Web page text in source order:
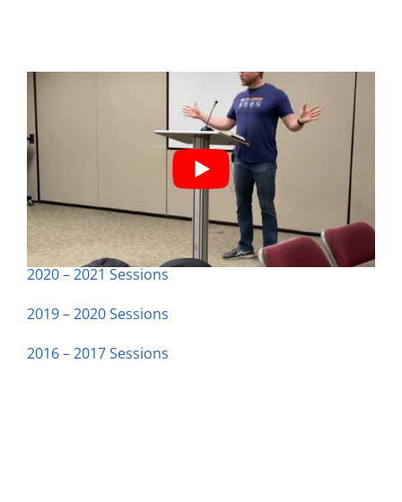
Previous Classes
2020 – 2021 Sessions
2019 – 2020 Sessions
2016 – 2017 Sessions